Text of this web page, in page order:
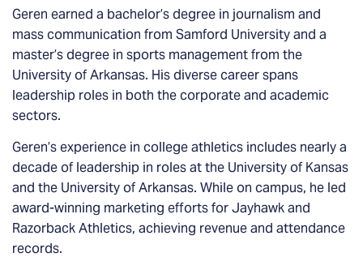
Geren earned a bachelor’s degree in journalism and
mass communication from Samford University and a
master’s degree in sports management from the
University of Arkansas. His diverse career spans
leadership roles in both the corporate and academic
sectors.
Geren’s experience in college athletics includes nearly a
decade of leadership in roles at the University of Kansas
and the University of Arkansas. While on campus, he led
award-winning marketing efforts for Jayhawk and
Razorback Athletics, achieving revenue and attendance
records.